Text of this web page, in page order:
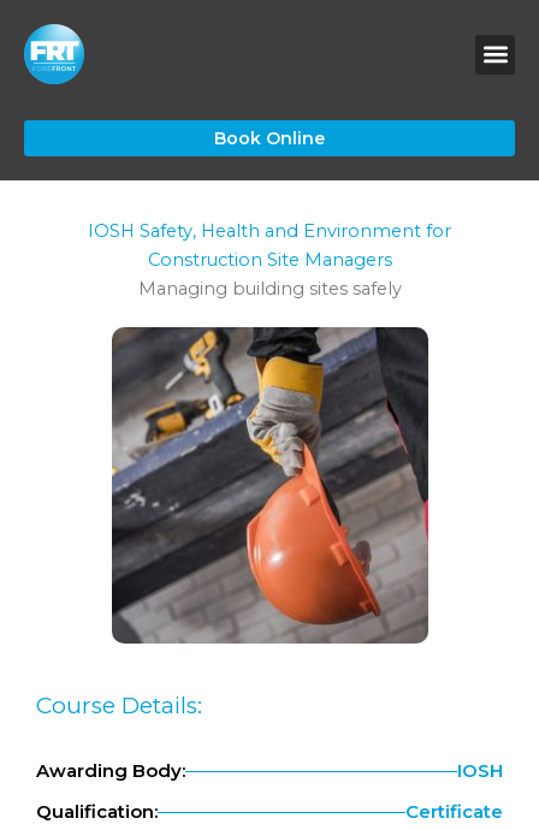
content
Book Online
IOSH Safety, Health and Environment for
Construction Site Managers
Managing building sites safely
Course Details:
Awarding Body:
IOSH
Qualification:
Certificate